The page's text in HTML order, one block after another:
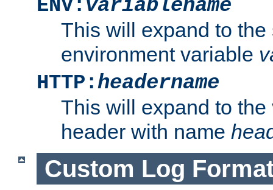
ENV: variablename
This will expand to the
environment variable
HTTP:headername
This will expand to
header with name
Custom Log